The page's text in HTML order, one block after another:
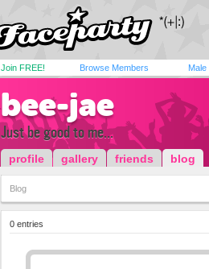
Join FREE! Browse Members Male
bee-jae
Just be good to me...
profile gallery friends blog
Blog
0 entries